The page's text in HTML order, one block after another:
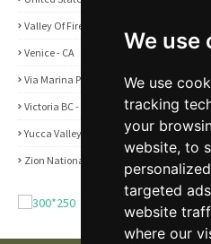
We use
We use
tracking
your
website, to
targeted
website
where our
Valley Of Fire State Park - NV
Venice - CA
Via Marina Point - CA
Victoria BC - Canada
Yucca Valley - CA
Zion National Park - UT